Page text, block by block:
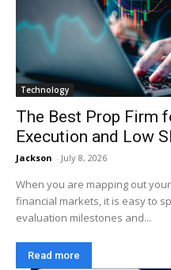
Technology
The Best Prop Firm
Execution and Low
Jackson - July 8, 2026
When you are mapping out
financial markets, it is easy to
evaluation milestones and...
Read more